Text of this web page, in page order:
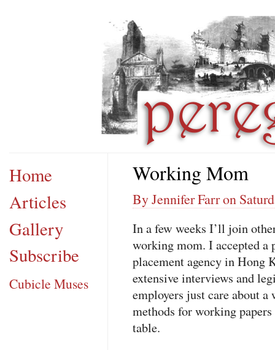
Home
Articles
Gallery
Subscribe
Cubicle Muses
Working Mom
By Jennifer Farr on
In a few weeks I’ll join
working mom. I accepted a
placement agency in Hong
extensive interviews and
employers just care about
methods for working
table.